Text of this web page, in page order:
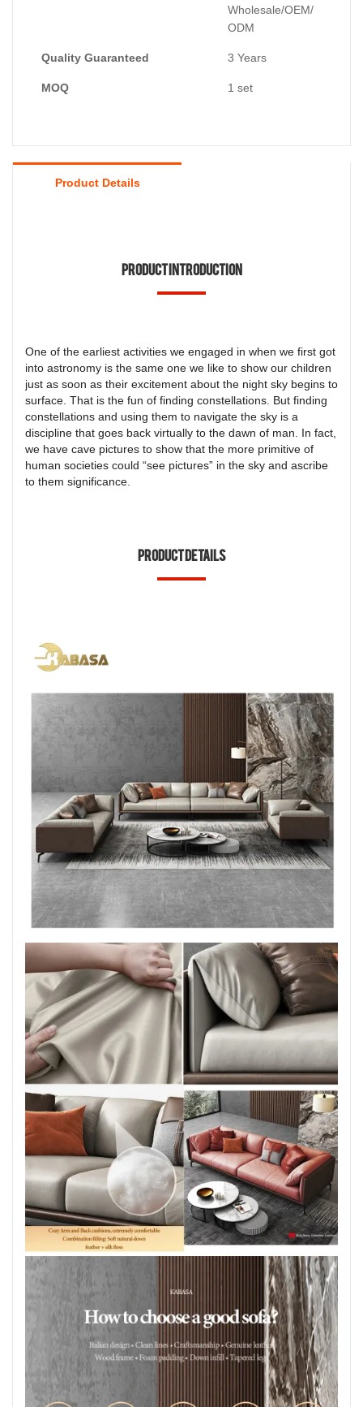
Wholesale/OEM/
ODM
Quality Guaranteed 3 Years
MOQ 1 set
Product Details
Product Introduction
One of the earliest activities we engaged in when we first got
into astronomy is the same one we like to show our children
just as soon as their excitement about the night sky begins to
surface. That is the fun of finding constellations. But finding
constellations and using them to navigate the sky is a
discipline that goes back virtually to the dawn of man. In fact,
we have cave pictures to show that the more primitive of
human societies could “see pictures” in the sky and ascribe
to them significance.
Product Details